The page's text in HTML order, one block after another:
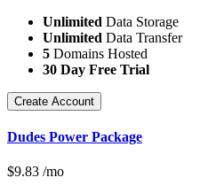
Unlimited Data Storage
Unlimited Data Transfer
5 Domains Hosted
30 Day Free Trial
Create Account
Dudes Power Package
$9.83 /mo